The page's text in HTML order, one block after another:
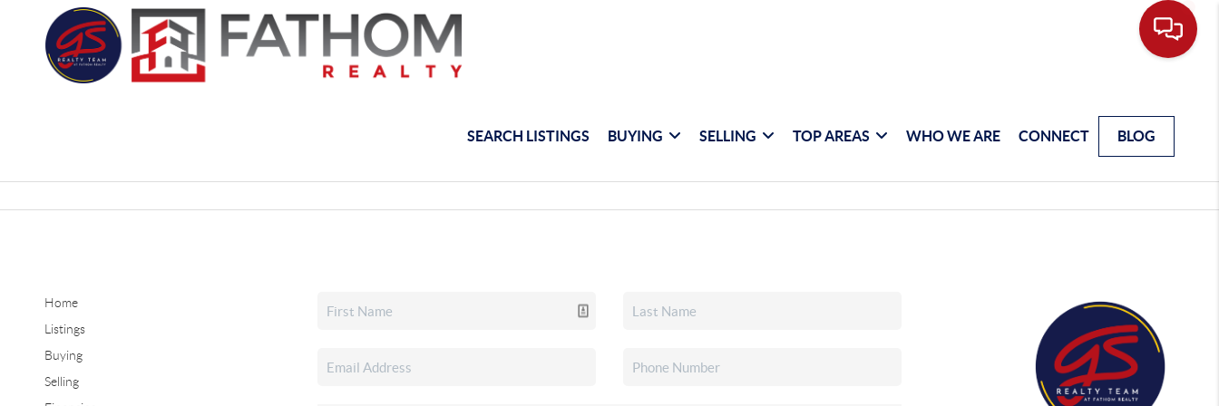
SEARCH LISTINGS BUYING SELLING TOP AREAS WHO WE ARE CONNECT BLOG
Home
Listings
Buying
Selling